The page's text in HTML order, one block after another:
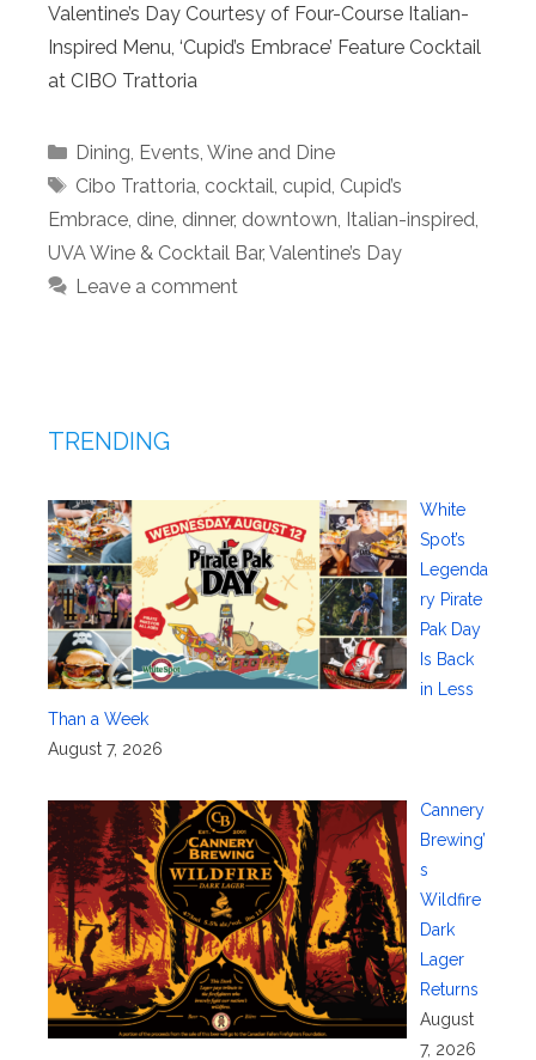
Valentine’s Day Courtesy of Four-Course Italian-
Inspired Menu, ‘Cupid’s Embrace’ Feature Cocktail
at CIBO Trattoria
Categories
Dining, Events, Wine and Dine
Tags
Cibo Trattoria, cocktail, cupid, Cupid’s
Embrace, dine, dinner, downtown, Italian-inspired,
UVA Wine & Cocktail Bar, Valentine’s Day
Leave a comment
TRENDING
White
Spot’s
Legenda
ry Pirate
Pak Day
Is Back
in Less
Than a Week
August 7, 2026
Cannery
Brewing’
s
Wildfire
Dark
Lager
Returns
August
7, 2026